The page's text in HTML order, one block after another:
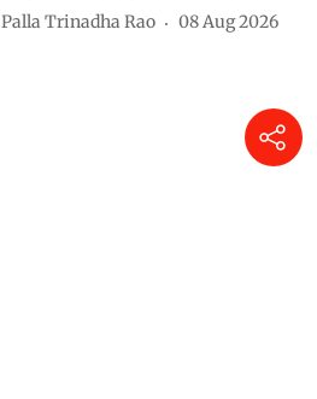
Palla Trinadha Rao 08 Aug 2026